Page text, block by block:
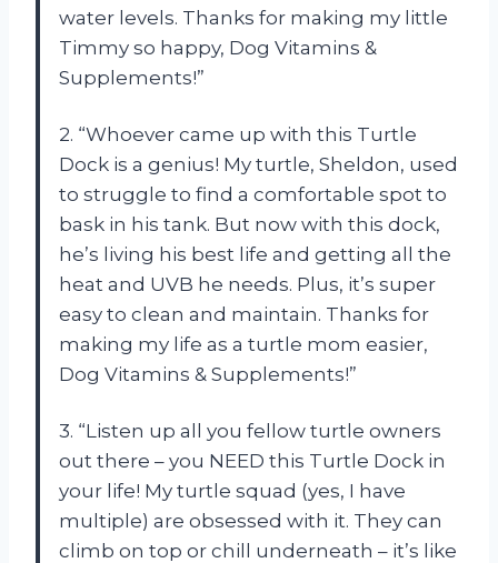
water levels. Thanks for making my little
Timmy so happy, Dog Vitamins &
Supplements!”
2. “Whoever came up with this Turtle
Dock is a genius! My turtle, Sheldon, used
to struggle to find a comfortable spot to
bask in his tank. But now with this dock,
he’s living his best life and getting all the
heat and UVB he needs. Plus, it’s super
easy to clean and maintain. Thanks for
making my life as a turtle mom easier,
Dog Vitamins & Supplements!”
3. “Listen up all you fellow turtle owners
out there – you NEED this Turtle Dock in
your life! My turtle squad (yes, I have
multiple) are obsessed with it. They can
climb on top or chill underneath – it’s like